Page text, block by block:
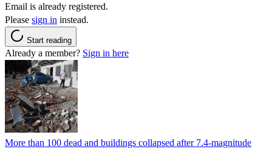
Email is already registered.
Please sign in instead.
Start reading
Already a member? Sign in here
More than 100 dead and buildings collapsed after 7.4-magnitude